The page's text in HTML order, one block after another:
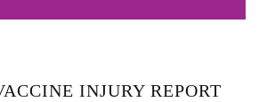
INJURY REPORT